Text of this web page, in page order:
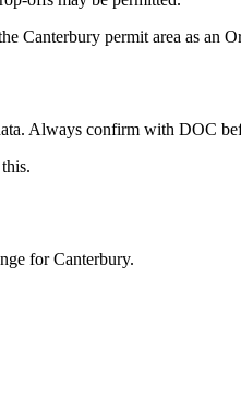
Canterbury permit area as an
Always confirm with DOC
forCanterbury.